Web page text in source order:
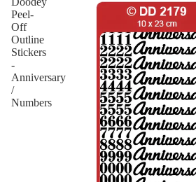
Peel-
Off
Outline
Stickers
-
Anniversary
/
Numbers